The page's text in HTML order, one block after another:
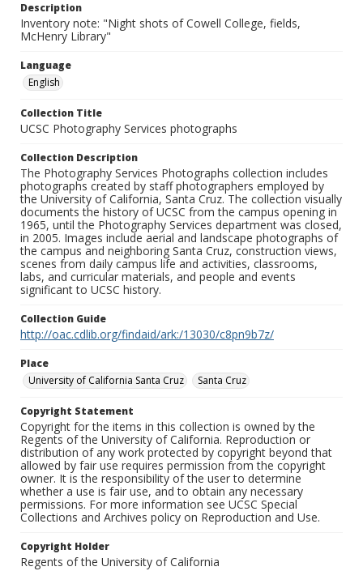
Description
Inventory note: "Night shots of Cowell College, fields,
McHenry Library"
Language
English
Collection Title
UCSC Photography Services photographs
Collection Description
The Photography Services Photographs collection includes
photographs created by staff photographers employed by
the University of California, Santa Cruz. The collection visually
documents the history of UCSC from the campus opening in
1965, until the Photography Services department was closed,
in 2005. Images include aerial and landscape photographs of
the campus and neighboring Santa Cruz, construction views,
scenes from daily campus life and activities, classrooms,
labs, and curricular materials, and people and events
significant to UCSC history.
Collection Guide
http://oac.cdlib.org/findaid/ark:/13030/c8pn9b7z/
Place
University of California Santa Cruz
Santa Cruz
Copyright Statement
Copyright for the items in this collection is owned by the
Regents of the University of California. Reproduction or
distribution of any work protected by copyright beyond that
allowed by fair use requires permission from the copyright
owner. It is the responsibility of the user to determine
whether a use is fair use, and to obtain any necessary
permissions. For more information see UCSC Special
Collections and Archives policy on Reproduction and Use.
Copyright Holder
Regents of the University of California